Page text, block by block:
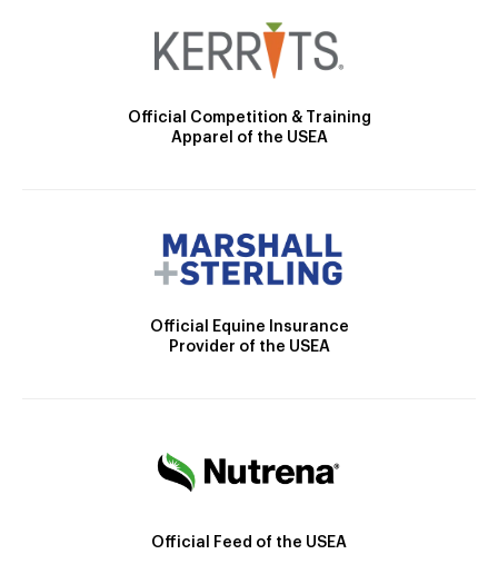
Official Competition & Training
Apparel of the USEA
Official Equine Insurance
Provider of the USEA
Official Feed of the USEA